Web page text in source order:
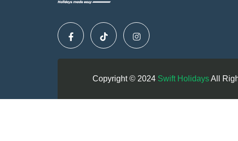
Copyright © 2024 Swift HolidaysAll